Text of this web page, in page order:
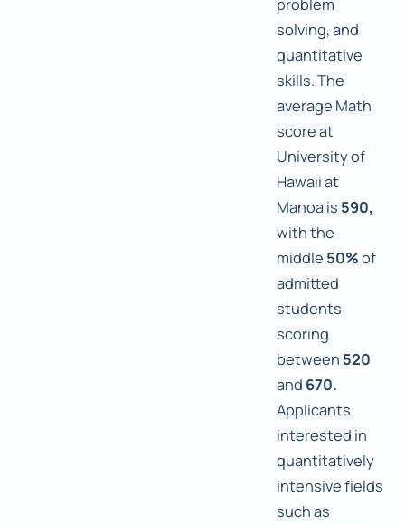
problem
solving, and
quantitative
skills. The
average Math
score at
University of
Hawaii at
Manoa is 590,
with the
middle 50%of
admitted
students
scoring
between 520
and 670.
Applicants
interested in
quantitatively
intensive fields
such as